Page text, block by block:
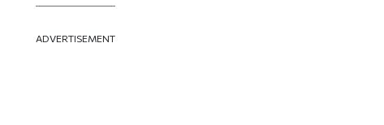
ADVERTISEMENT